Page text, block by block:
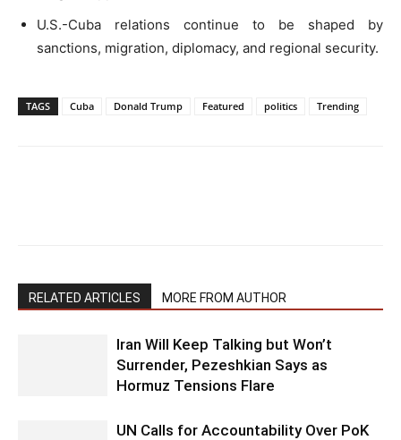
U.S.-Cuba relations continue to be shaped by
sanctions, migration, diplomacy, and regional security.
TAGS Cuba Donald Trump Featured politics Trending
RELATED ARTICLES MORE FROM AUTHOR
Iran Will Keep Talking but Won’t
Surrender, Pezeshkian Says as
Hormuz Tensions Flare
UN Calls for Accountability Over PoK